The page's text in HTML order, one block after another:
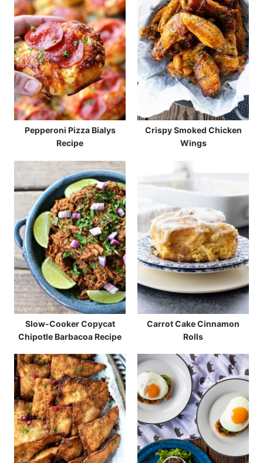
Pepperoni Pizza Bialys
Recipe
Crispy Smoked Chicken
Wings
Slow-Cooker Copycat
Chipotle Barbacoa Recipe
Carrot Cake Cinnamon
Rolls